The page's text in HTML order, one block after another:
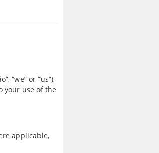
“we” or “us”),
your use of the
applicable,